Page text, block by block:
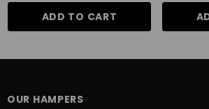
ADD TO CART
OUR HAMPERS